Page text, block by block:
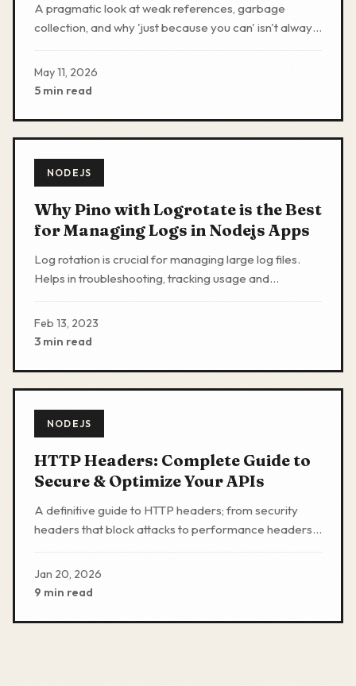
A pragmatic look at weak references, garbage
collection, and why 'just because you can' isn't always
May 11, 2026
5 min read
NODEJS
Why Pino with Logrotate is the Best
for Managing Logs in Nodejs Apps
Log rotation is crucial for managing large log files.
Helps in troubleshooting, tracking usage and
Feb 13, 2023
3 min read
NODEJS
HTTP Headers: Complete Guide to
Secure & Optimize Your APIs
A definitive guide to HTTP headers; from security
headers that block attacks to performance headers
examples.
Jan 20, 2026
9 min read